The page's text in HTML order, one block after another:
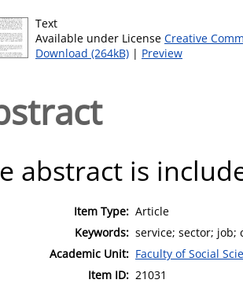
Text
Available under License Creative
Download (264kB) | Preview
abstract is
Item Type: Article
Keywords: service; sector; job;
Academic Unit: Faculty of Social
Item ID: 21031